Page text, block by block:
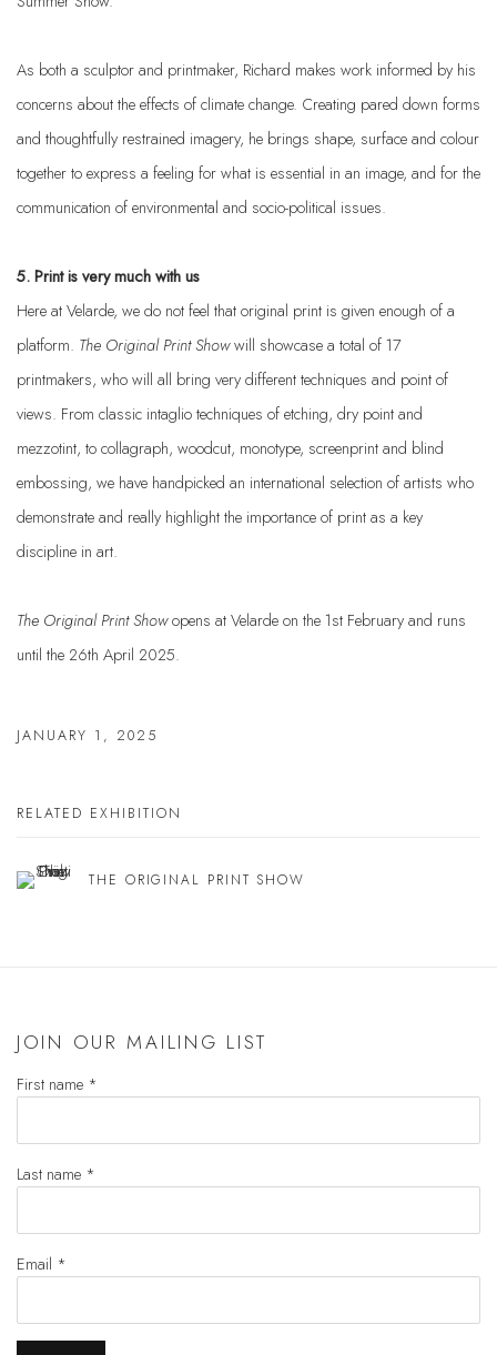
As both a sculptor and printmaker, Richard makes work informed by his
concerns about the effects of climate change. Creating pared down forms
and thoughtfully restrained imagery, he brings shape, surface and colour
together to express a feeling for what is essential in an image, and for the
communication of environmental and socio-political issues.
5. Print is very much with us
Here at Velarde, we do not feel that original print is given enough of a
platform. The Original PrintShowwill showcase a total of 17
printmakers, who will all bring very different techniques and point of
views. From classic intaglio techniques of etching, dry point and
mezzotint, to collagraph, woodcut, monotype, screenprint and blind
embossing, we have handpicked an international selection of artists who
demonstrate and really highlight the importance of print as a key
discipline in art.
The Original Print Showopens at Velarde on the 1st February and runs
until the 26th April 2025.
JANUARY 1, 2025
RELATED EXHIBITION
THE ORIGINAL PRINT SHOW
JOIN OUR MAILING LIST
First name *
Last name *
Email *